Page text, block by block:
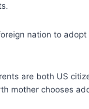
nation to
are both US
mother chooses